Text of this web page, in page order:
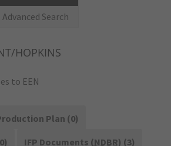
Advanced Search
HOPKINS
to EEN
Plan (0)
IFP Documents (NDBR) (3)